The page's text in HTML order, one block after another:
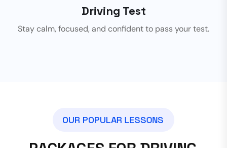
Driving Test
Stay calm, focused, and confident to pass your test.
OUR POPULAR LESSONS